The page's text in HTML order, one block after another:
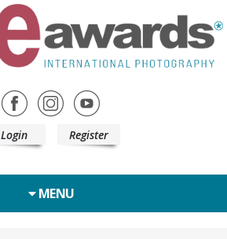
Login Register
MENU